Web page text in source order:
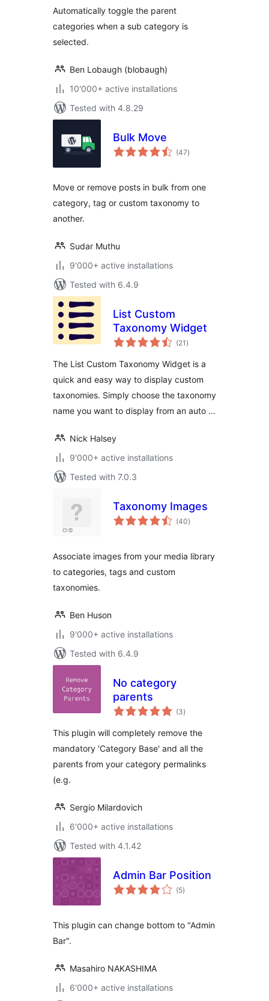
Automatically toggle the parent
categories when a sub category is
selected.
Ben Lobaugh (blobaugh)
10'000+ active installations
Tested with 4.8.29
Bulk Move
(47total
ratings
)
Move or remove posts in bulk from one
category, tag or custom taxonomy to
another.
Sudar Muthu
9'000+ active installations
Tested with 6.4.9
List Custom
Taxonomy Widget
(21 total
ratings
)
The List Custom Taxonomy Widget is a
quick and easy way to display custom
taxonomies. Simply choose the taxonomy
name you want to display from an auto …
Nick Halsey
9'000+ active installations
Tested with 7.0.3
Taxonomy Images
(40total
ratings
)
Associate images from your media library
to categories, tags and custom
taxonomies.
Ben Huson
9'000+ active installations
Tested with 6.4.9
No category
parents
(3total
ratings
)
This plugin will completely remove the
mandatory 'Category Base' and all the
parents from your category permalinks
(e.g.
Sergio Milardovich
6'000+ active installations
Tested with 4.1.42
Admin Bar Position
(5total
ratings
)
This plugin can change bottom to "Admin
Bar".
Masahiro NAKASHIMA
6'000+ active installations